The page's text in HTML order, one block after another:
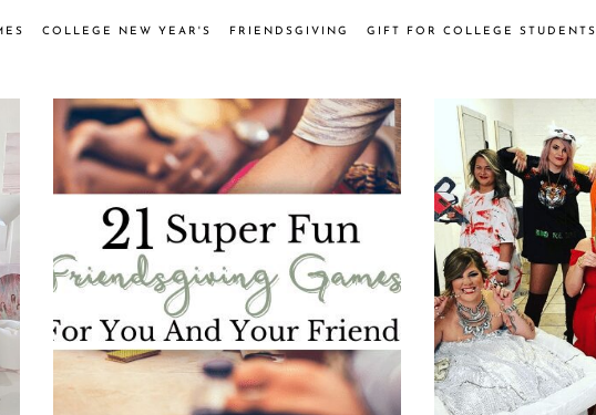
COLLEGE NEW YEAR'S FRIENDSGIVING GIFT FOR COLLEGE STUDENTS